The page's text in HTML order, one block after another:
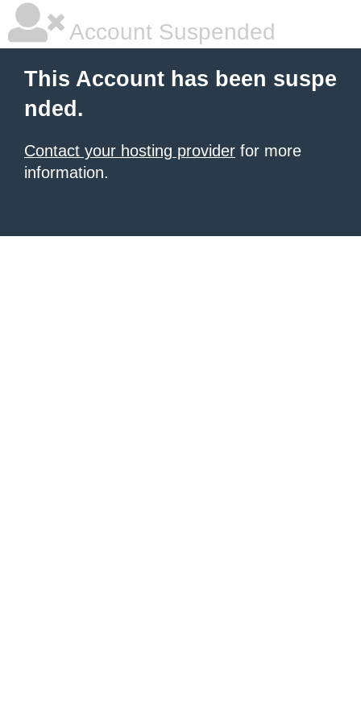
Account Suspended
This Account has been suspe
nded.
Contact your hosting provider for more
information.